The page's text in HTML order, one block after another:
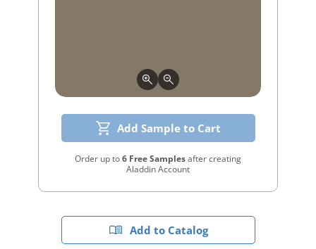
Add Sample to Cart
Order up to6 Free Samplesafter creating
Aladdin Account
Add to Catalog